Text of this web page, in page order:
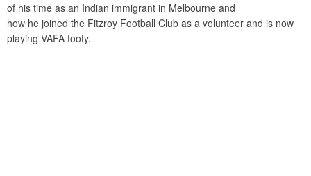
of his time as an Indian immigrant in Melbourne and
how he joined the Fitzroy Football Club as a volunteer and is now
playing VAFA footy.